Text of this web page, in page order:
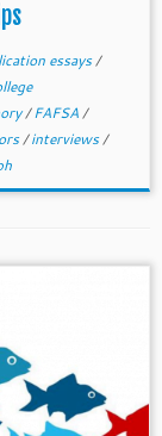
essays/
/FAFSA/
/interviews/